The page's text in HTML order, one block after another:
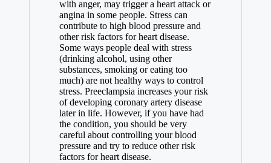
with anger, may trigger a heart attack or
angina in some people. Stress can
contribute to high blood pressure and
other risk factors for heart disease.
Some ways people deal with stress
(drinking alcohol, using other
substances, smoking or eating too
much) are not healthy ways to control
stress. Preeclampsia increases your risk
of developing coronary artery disease
later in life. However, if you have had
the condition, you should be very
careful about controlling your blood
pressure and try to reduce other risk
factors for heart disease.